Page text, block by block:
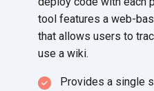
tool features a web-
that allows users to
use a wiki.
Provides a single